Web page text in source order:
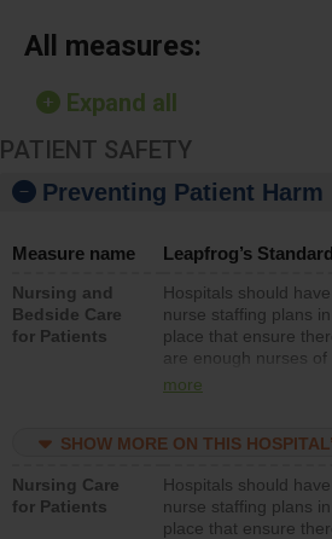
All measures:
Expand all
PATIENT SAFETY
Preventing Patient Harm
Measure name Leapfrog’s Standard
Nursing and
Bedside Care
for Patients
Hospitals should have
nurse staffing plans in
place that ensure
are enough nurses of
all types (i.e.,
unlicensed assistive
direct care to patients
medical, surgical, or
med-surg units each
more
SHOW MORE ON THIS
Nursing Care
for Patients
Hospitals should have
nurse staffing plans in
place that ensure